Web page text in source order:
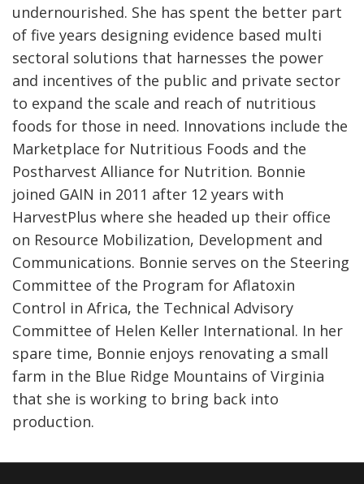
undernourished. She has spent the better part
of five years designing evidence based multi
sectoral solutions that harnesses the power
and incentives of the public and private sector
to expand the scale and reach of nutritious
foods for those in need. Innovations include the
Marketplace for Nutritious Foods and the
Postharvest Alliance for Nutrition. Bonnie
joined GAIN in 2011 after 12 years with
HarvestPlus where she headed up their office
on Resource Mobilization, Development and
Communications. Bonnie serves on the Steering
Committee of the Program for Aflatoxin
Control in Africa, the Technical Advisory
Committee of Helen Keller International. In her
spare time, Bonnie enjoys renovating a small
farm in the Blue Ridge Mountains of Virginia
that she is working to bring back into
production.